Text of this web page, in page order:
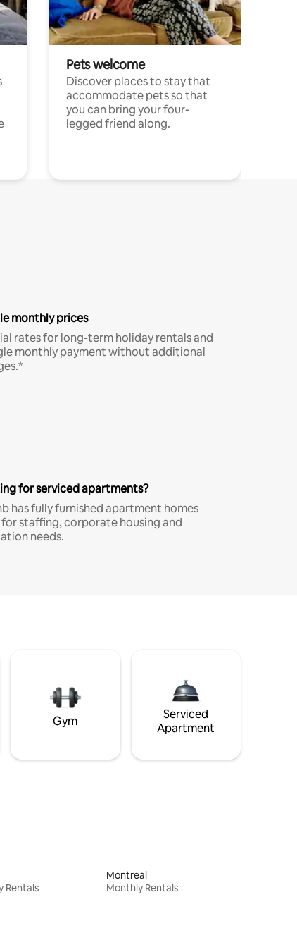
Pets welcome
Discover places to stay that
accommodate pets so that
you can bring your four-
legged friend along.
monthly prices
rates for long-term holiday rentals and
monthly payment without additional
for serviced apartments?
has fully furnished apartment homes
staffing, corporate housing and
needs.
Gym
Serviced
Apartment
Rentals
Montreal
Monthly Rentals